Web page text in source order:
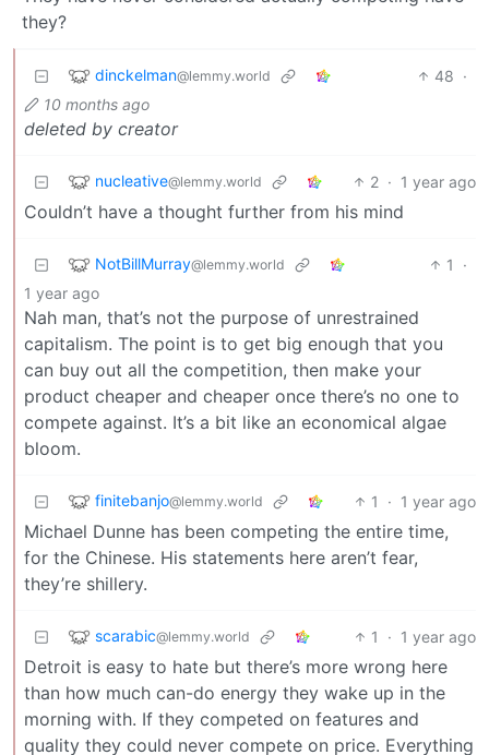
they?
dinckelman@lemmy.world 48 ·
10 months ago
deleted by creator
nucleative@lemmy.world 2 · 1 year ago
Couldn’t have a thought further from his mind
NotBillMurray@lemmy.world 1
·
1 year ago
Nah man, that’s not the purpose of unrestrained
capitalism. The point is to get big enough that you
can buy out all the competition, then make your
product cheaper and cheaper once there’s no one to
compete against. It’s a bit like an economical algae
bloom.
finitebanjo@lemmy.world 1 · 1 year ago
Michael Dunne has been competing the entire time,
for the Chinese. His statements here aren’t fear,
they’re shillery.
scarabic@lemmy.world 1 · 1 year ago
Detroit is easy to hate but there’s more wrong here
than how much can-do energy they wake up in the
morning with. If they competed on features and
quality they could never compete on price. Everything